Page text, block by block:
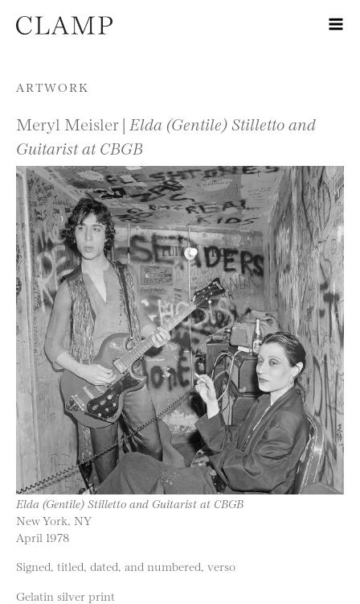
Skip to content
ARTWORK
Meryl Meisler | Elda (Gentile) Stilletto and
Guitarist at CBGB
Elda (Gentile) Stilletto and Guitarist at CBGB
New York, NY
April 1978
Signed, titled, dated, and numbered, verso
Gelatin silver print